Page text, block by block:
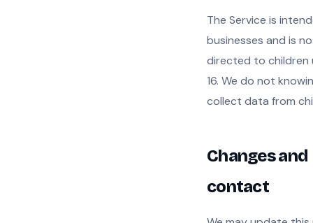
The Service is
businesses and is
directed to children
16. We do not
collect data from
Changes and
contact